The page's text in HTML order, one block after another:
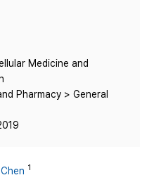
Medicine and
Pharmacy > General
1